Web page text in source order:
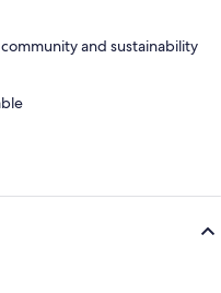
and sustainability